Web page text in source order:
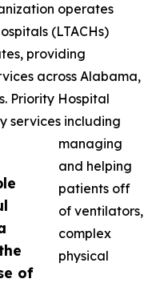
of
operates
(LTACHs)
providing
across Alabama,
Priority Hospital
services including
managing
and helping
patients off
of ventilators,
complex
physical